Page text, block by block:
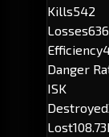
Kills542
Losses636
Efficiency
Danger
ISK
Destroyed
Lost